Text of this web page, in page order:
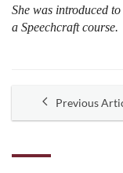
She was introduced
a Speechcraft course.
Previous